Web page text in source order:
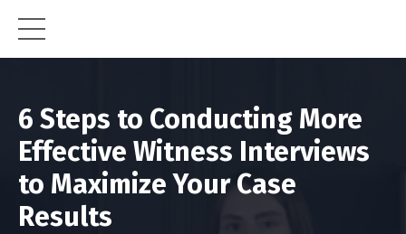
6 Steps to Conducting More
Effective Witness Interviews
to Maximize Your Case
Results